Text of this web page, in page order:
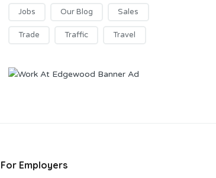
Jobs Our Blog Sales
Trade Traffic Travel
For Employers